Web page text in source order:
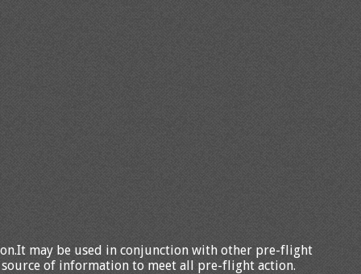
may be used in conjunction with other pre-flight
source of information to meet all pre-flight action.